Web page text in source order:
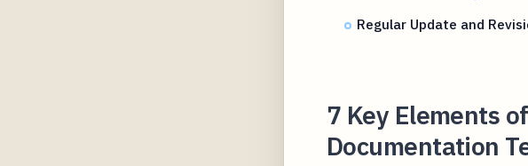
Regular Update and
7 Key Elements
Documentation